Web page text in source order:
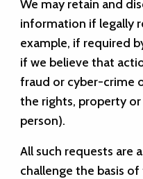
We may retain and
information if legally
example, if required
if we believe that
fraud or cyber-crime
the rights, property
person).
All such requests are
challenge the basis